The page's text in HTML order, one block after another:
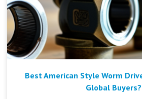
Best American Style Worm
Global Buyers?